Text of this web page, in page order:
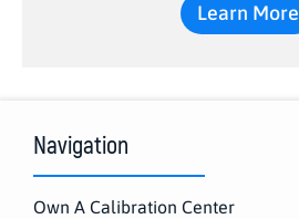
Learn More
Navigation
Own A Calibration Center